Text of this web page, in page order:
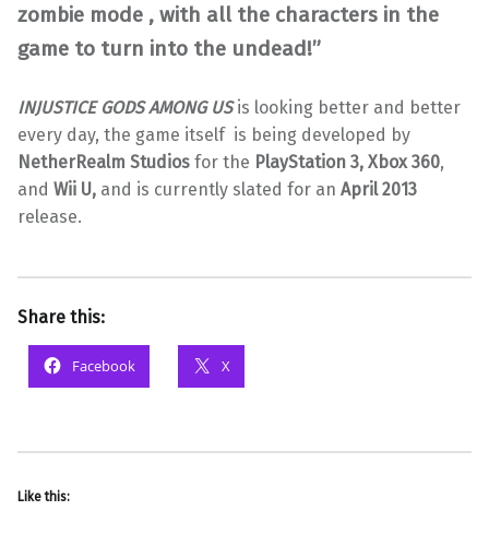
zombie mode , with all the characters in the
game to turn into the undead!”
INJUSTICE GODS AMONG USis looking better and better
every day, the game itself is being developed by
NetherRealm Studios for the PlayStation 3, Xbox 360,
and Wii U, and is currently slated for an April 2013
release.
Share this:
Facebook X
Like this: